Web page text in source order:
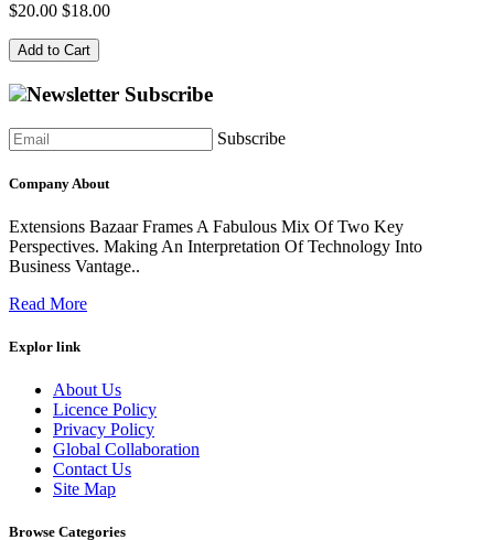
$20.00 $18.00
Add to Cart
Newsletter Subscribe
Subscribe
Company About
Extensions Bazaar Frames A Fabulous Mix Of Two Key
Perspectives. Making An Interpretation Of Technology Into
Business Vantage..
Read More
Explor link
About Us
Licence Policy
Privacy Policy
Global Collaboration
Contact Us
Site Map
Browse Categories